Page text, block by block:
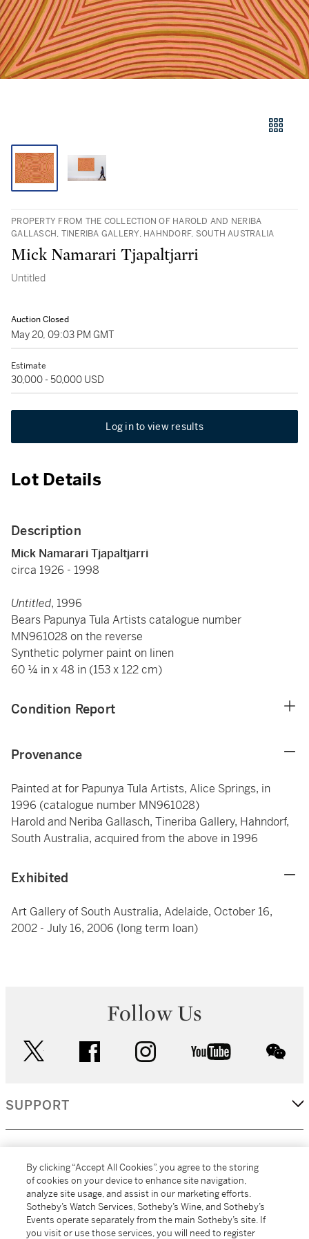
PROPERTY FROM THE COLLECTION OF HAROLD AND NERIBA
GALLASCH, TINERIBA GALLERY, HAHNDORF, SOUTH AUSTRALIA
Mick Namarari Tjapaltjarri
Untitled
Auction Closed
May 20, 09:03 PM GMT
Estimate
30,000 - 50,000 USD
Log in to view results
Lot Details
Description
Mick Namarari Tjapaltjarri
circa 1926 - 1998
Untitled, 1996
Bears Papunya Tula Artists catalogue number
MN961028 on the reverse
Synthetic polymer paint on linen
60 ¼ in x 48 in (153 x 122 cm)
Condition Report
Provenance
Painted at for Papunya Tula Artists, Alice Springs, in
1996 (catalogue number MN961028)
Harold and Neriba Gallasch, Tineriba Gallery, Hahndorf,
South Australia, acquired from the above in 1996
Exhibited
Art Gallery of South Australia, Adelaide, October 16,
2002 - July 16, 2006 (long term loan)
Follow Us
facebook instagram youtube
SUPPORT
MORE...
By clicking “Accept All Cookies”, you agree to the storing
of cookies on your device to enhance site navigation,
analyze site usage, and assist in our marketing efforts.
Sotheby’s Watch Services, Sotheby’s Wine, and Sotheby’s
Events operate separately from the main Sotheby’s site. If
you visit or use those services, you will need to register